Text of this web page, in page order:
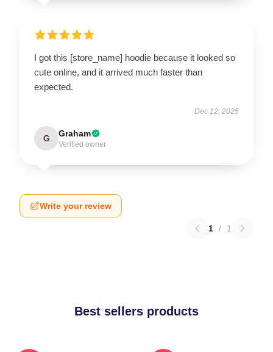
I got this [store_name] hoodie because it looked so
cute online, and it arrived much faster than
expected.
Dec 12, 2025
G Graham
Verified owner
Write your review
1 / 1
Best sellers products